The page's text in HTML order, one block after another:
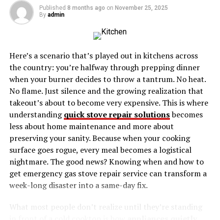
advanced analytics, in-depth insights, or user-friendly
interfaces that other platforms offer.
User Experience
Another common issue is the user experience. A
cluttered interface, lagging updates, or difficult
navigation can make even the most useful information
hard to access. If you’ve found yourself frustrated with
these aspects of Politicser Pepperboy, it might be time
to explore other options.
Staying Current
Politics is fast-moving, and tools need to keep up. Some
users have noted that Politicser Pepperboy isn’t always
the quickest to update with the latest news and data. In
a field where every minute counts, having the most
Published 8 months ago on November 25, 2025
By admin
Here’s a scenario that’s played out in kitchens across
the country: you’re halfway through prepping dinner
when your burner decides to throw a tantrum. No heat.
No flame. Just silence and the growing realization that
takeout’s about to become very expensive. This is where
understandingquick stove repair solutionsbecomes
less about home maintenance and more about
preserving your sanity. Because when your cooking
surface goes rogue, every meal becomes a logistical
nightmare. The good news? Knowing when and how to
get emergency gas stove repair service can transform a
week-long disaster into a same-day fix.
What most people don’t realize until they’re standing